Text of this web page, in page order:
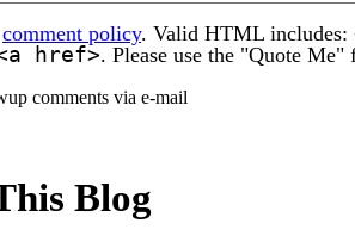
comment policy. Valid HTML includes:
href>. Please use the "Quote
comments via e-mail
Blog